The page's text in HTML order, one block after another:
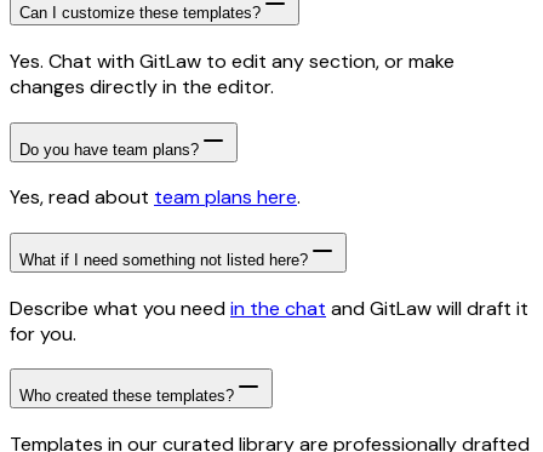
Can I customize these templates?
Yes. Chat with GitLaw to edit any section, or make
changes directly in the editor.
Do you have team plans?
Yes, read about team plans here.
What if I need something not listed here?
Describe what you needin the chat and GitLaw will draft it
for you.
Who created these templates?
Templates in our curated library are professionally drafted